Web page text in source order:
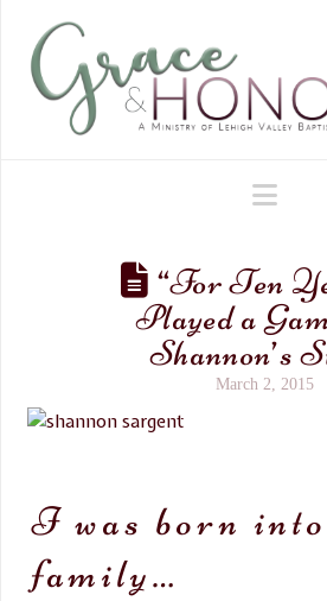
“For Ten
Played a
Shannon’s
March 2, 2015
I was born into
family…